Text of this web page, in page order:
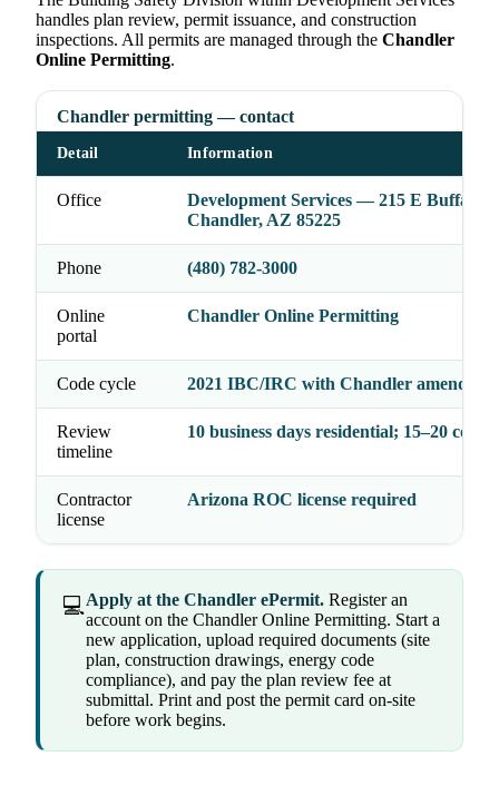
handles plan review, permit issuance, and construction
inspections. All permits are managed through the Chandler
Online Permitting.
Chandler permitting — contact
Detail Information
Office
Development Services — 215 E Buffalo
Chandler, AZ 85225
Phone (480) 782-3000
Online
portal
Chandler Online Permitting
Code cycle 2021 IBC/IRC with Chandler
Review
timeline
10 business days residential; 15–20
Contractor
license
Arizona ROC license required
💻Apply at the Chandler ePermit. Register an
account on the Chandler Online Permitting. Start a
new application, upload required documents (site
plan, construction drawings, energy code
compliance), and pay the plan review fee at
submittal. Print and post the permit card on-site
before work begins.